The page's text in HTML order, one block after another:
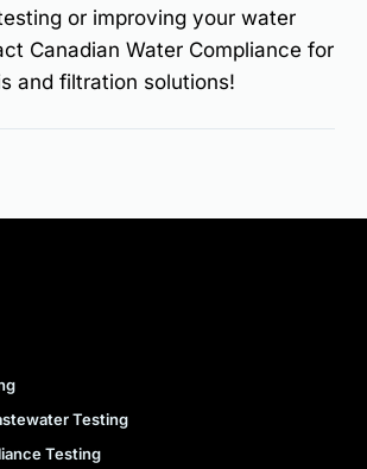
or improving your water
Canadian Water Compliance for
and filtration solutions!
Testing
Testing